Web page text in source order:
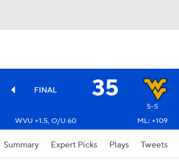
FINAL 35
5-5
WVU +1.5, O/U 60 ML: +109
Summary Expert Picks Plays Tweets